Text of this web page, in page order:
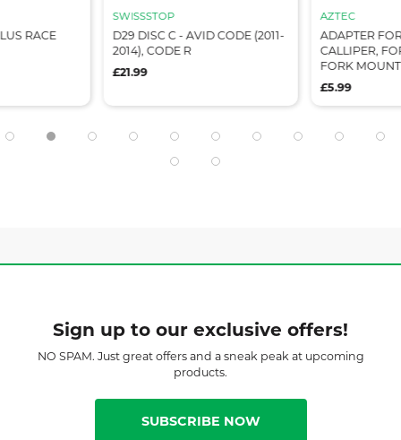
RACE
SWISSSTOP
D29 DISC C - AVID CODE (2011-
2014), CODE R
£21.99
AZTEC
ADAPTER
CALLIPER,
FORK MOUNT
£5.99
Sign up to our exclusive offers!
NO SPAM. Just great offers and a sneak peak at upcoming
products.
SUBSCRIBE NOW